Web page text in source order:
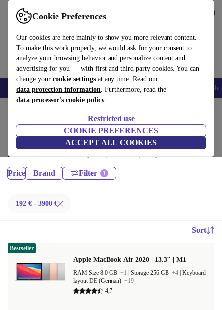
Cookie Preferences
Our cookies are here mainly to show you more relevant content.
To make this work properly, we would ask for your consent to
analyze your browsing behavior and personalize content and
advertising for you — with first and third party cookies. You can
change your cookie settings at any time. Read our
data protection information. Furthermore, read the
data processor's cookie policy
Restricted use
COOKIE PREFERENCES
ACCEPT ALL COOKIES
Use refurbed fast and easy
Smartphones Laptops Tablets Smartwatches Accessories
Laptops:
Certified refurbished Laptops under 3900€ – save up to 40 %. 30-day
returns & 12-month warranty. Shop sustainably today!
Price Brand Filter
192 € - 3900 €
Sort
Apple MacBook Air 2020 | 13.3" | M1
RAM Size 8.0 GB +1 Storage 256 GB +4 Keyboard
layout DE (German) +19
4,7
Bestseller